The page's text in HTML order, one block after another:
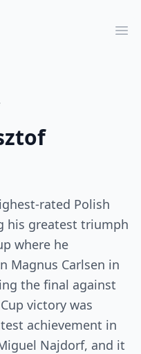
rated Polish
his greatest triumph
where he
Magnus Carlsen in
the final against
victory was
achievement in
Najdorf, and it